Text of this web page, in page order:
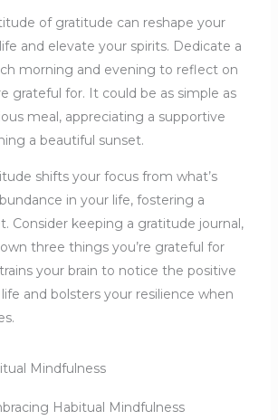
of gratitude can reshape your
and elevate your spirits. Dedicate a
morning and evening to reflect on
grateful for. It could be as simple as
meal, appreciating a supportive
a beautiful sunset.
shifts your focus from what’s
in your life, fostering a
Consider keeping a gratitude journal,
three things you’re grateful for
your brain to notice the positive
and bolsters your resilience when
Mindfulness